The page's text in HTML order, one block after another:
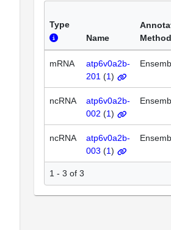
Type
Name
Method
mRNA
atp6v0a2b-
201 (1)
ncRNA
atp6v0a2b-
002 (1)
ncRNA
atp6v0a2b-
003 (1)
1 - 3 of 3